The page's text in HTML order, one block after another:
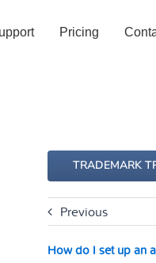
Pricing
TRADEMARK
Previous
How do I set up an